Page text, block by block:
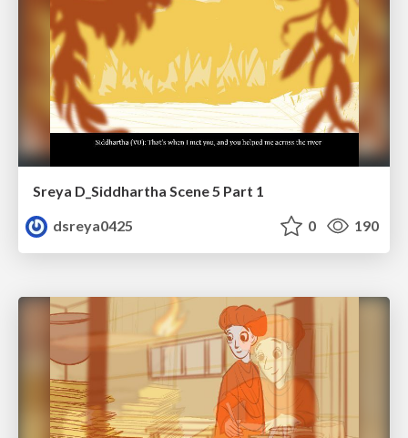
Sreya D_Siddhartha Scene 5 Part 1
dsreya0425
0 190